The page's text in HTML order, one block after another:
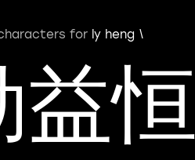
for ly heng \
益恒